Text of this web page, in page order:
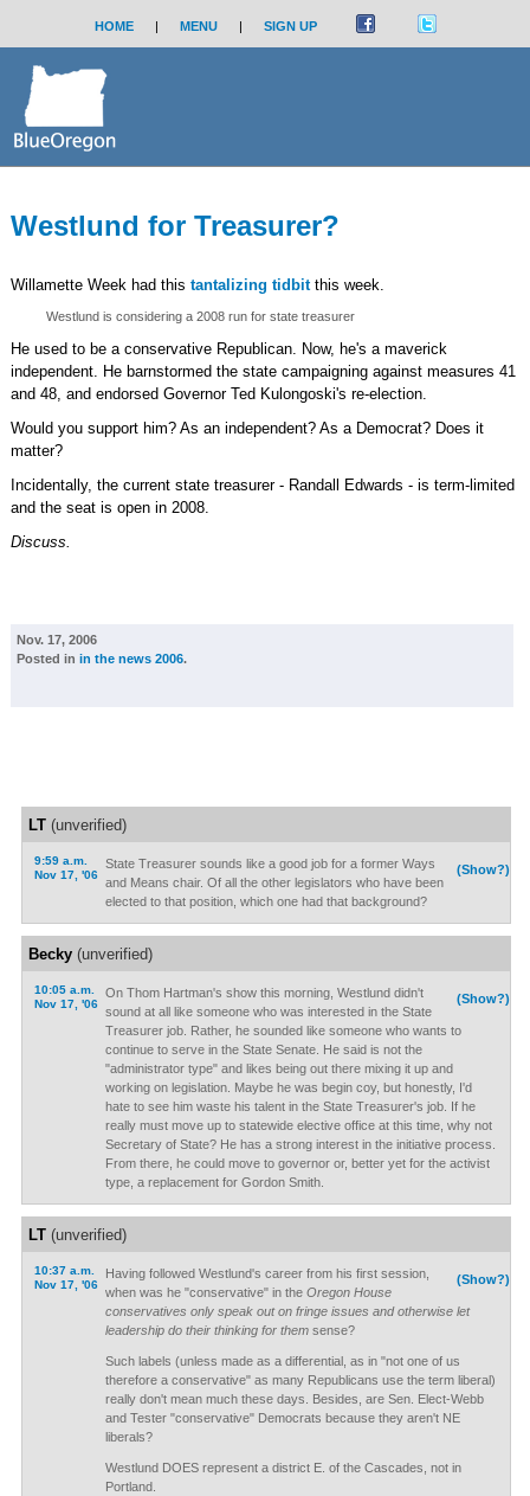
HOME | MENU | SIGN UP
Westlund for Treasurer?
Willamette Week had this tantalizing tidbitthis week.
Westlund is considering a 2008 run for state treasurer
He used to be a conservative Republican. Now, he's a maverick
independent. He barnstormed the state campaigning against measures 41
and 48, and endorsed Governor Ted Kulongoski's re-election.
Would you support him? As an independent? As a Democrat? Does it
matter?
Incidentally, the current state treasurer - Randall Edwards - is term-limited
and the seat is open in 2008.
Discuss.
Nov. 17, 2006
Posted in in the news 2006.
LT(unverified)
9:59 a.m.
Nov 17, '06
(Show?)
State Treasurer sounds like a good job for a former Ways
and Means chair. Of all the other legislators who have been
elected to that position, which one had that background?
Becky(unverified)
10:05 a.m.
Nov 17, '06
(Show?)
On Thom Hartman's show this morning, Westlund didn't
sound at all like someone who was interested in the State
Treasurer job. Rather, he sounded like someone who wants to
continue to serve in the State Senate. He said is not the
"administrator type" and likes being out there mixing it up and
working on legislation. Maybe he was begin coy, but honestly, I'd
hate to see him waste his talent in the State Treasurer's job. If he
really must move up to statewide elective office at this time, why not
Secretary of State? He has a strong interest in the initiative process.
From there, he could move to governor or, better yet for the activist
type, a replacement for Gordon Smith.
LT(unverified)
10:37 a.m.
Nov 17, '06
(Show?)
Having followed Westlund's career from his first session,
when was he "conservative" in the Oregon House
conservatives only speak out on fringe issues and otherwise let
leadership do their thinking for themsense?
Such labels (unless made as a differential, as in "not one of us
therefore a conservative" as many Republicans use the term liberal)
really don't mean much these days. Besides, are Sen. Elect-Webb
and Tester "conservative" Democrats because they aren't NE
liberals?
Westlund DOES represent a district E. of the Cascades, not in
Portland.